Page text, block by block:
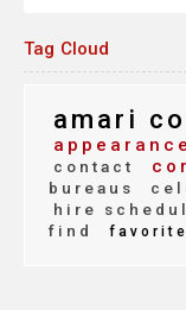
Tag Cloud
amari
contact
bureaus
hire
find
favorite